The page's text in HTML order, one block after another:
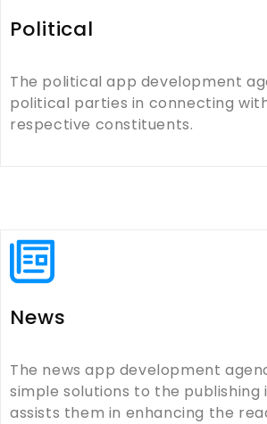
Political
The political app development
political parties in connecting
respective constituents.
News
The news app development
simple solutions to the publishing
assists them in enhancing the